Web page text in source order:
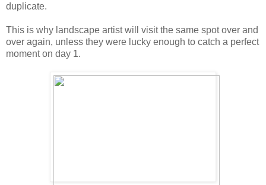
duplicate.
This is why landscape artist will visit the same spot over and
over again, unless they were lucky enough to catch a perfect
moment on day 1.